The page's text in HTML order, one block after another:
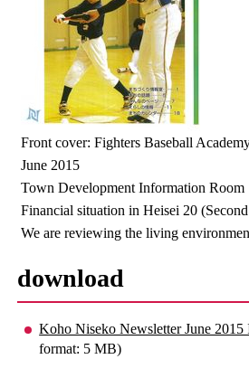
Front cover: Fighters Baseball
June 2015
Town Development Information Room
Financial situation in Heisei 20
We are reviewing the living
download
Koho Niseko Newsletter June 2015
format: 5 MB)